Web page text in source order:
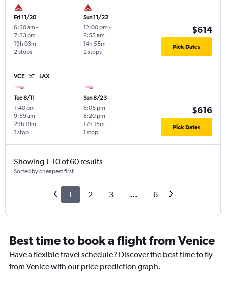
Fri 11/20
6:30 am -
7:33 pm
2 stops
19h 03m
Sun 11/22
12:00 pm -
8:55 am
2 stops
14h 55m
$614
Pick Dates
VCE LAX
Tue 8/11
1:40 pm -
9:59 am
1 stop
29h 19m
Sun 8/23
6:05 pm -
8:20 pm
1 stop
17h 15m
$616
Pick Dates
Showing 1-10 of 60 results
Sorted by cheapest first
1 2 3 ... 6
Best time to book a flight from Venice
Have a flexible travel schedule? Discover the best time to fly
from Venice with our price prediction graph.